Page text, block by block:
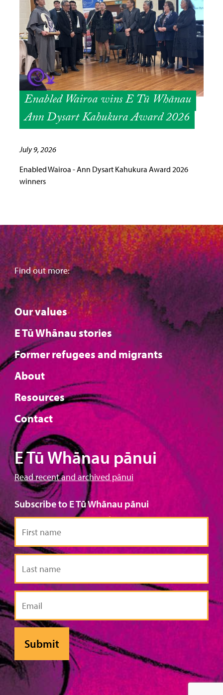
Enabled Wairoa wins E Tū Whānau
Ann Dysart Kahukura Award 2026
July 9, 2026
Enabled Wairoa - Ann Dysart Kahukura Award 2026
winners
Find out more:
Our values
E Tū Whānau stories
Former refugees and migrants
About
Resources
Contact
E Tū Whānau pānui
Read recent and archived pānui
Subscribe to E Tū Whānau pānui
First
name
Last
name
Email